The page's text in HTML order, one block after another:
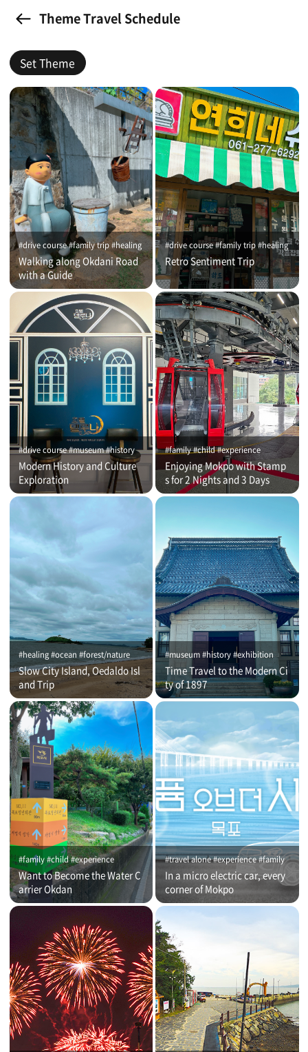
Theme Travel Schedule
Set Theme
#drive course #family trip #healing
Walking along Okdani Road
with a Guide
#drive course #family trip #healing
Retro Sentiment Trip
#drive course #museum #history
Modern History and Culture
Exploration
#family #child #experience
Enjoying Mokpo with Stamp
s for 2 Nights and 3 Days
#healing #ocean #forest/nature
Slow City Island, Oedaldo Isl
and Trip
#museum #history #exhibition
Time Travel to the Modern Ci
ty of 1897
#family #child #experience
Want to Become the Water C
arrier Okdan
#travel alone #experience #family
In a micro electric car, every
corner of Mokpo